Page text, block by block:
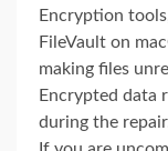
Encryption
FileVault on
making files
Encrypted data
during the